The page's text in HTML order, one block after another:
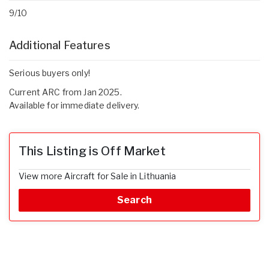
9/10
Additional Features
Serious buyers only!
Current ARC from Jan 2025.
Available for immediate delivery.
This Listing is Off Market
View more Aircraft for Sale in Lithuania
Search